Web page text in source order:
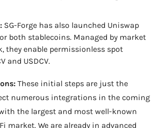
SG-Forge has also launched Uniswap
both stablecoins. Managed by market
they enable permissionless spot
and USDCV.
These initial steps are just the
numerous integrations in the coming
the largest and most well-known
market. We are already in advanced